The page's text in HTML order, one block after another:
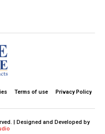
Terms of use Privacy Policy
| Designed and Developed by